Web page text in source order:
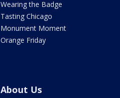
Wearing the Badge
Tasting Chicago
Monument Moment
Orange Friday
About Us